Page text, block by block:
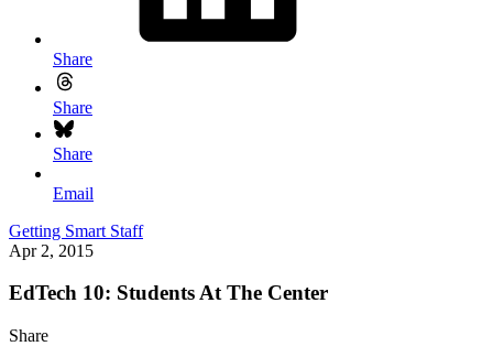
Share
Share
Share
Email
Getting Smart Staff
Apr 2, 2015
EdTech 10: Students At The Center
Share